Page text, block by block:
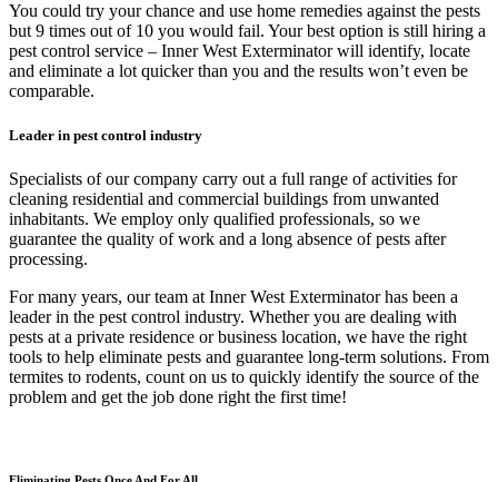
You could try your chance and use home remedies against the pests
but 9 times out of 10 you would fail. Your best option is still hiring a
pest control service – Inner West Exterminator will identify, locate
and eliminate a lot quicker than you and the results won’t even be
comparable.
Leader in pest control industry
Specialists of our company carry out a full range of activities for
cleaning residential and commercial buildings from unwanted
inhabitants. We employ only qualified professionals, so we
guarantee the quality of work and a long absence of pests after
processing.
For many years, our team at Inner West Exterminator has been a
leader in the pest control industry. Whether you are dealing with
pests at a private residence or business location, we have the right
tools to help eliminate pests and guarantee long-term solutions. From
termites to rodents, count on us to quickly identify the source of the
problem and get the job done right the first time!